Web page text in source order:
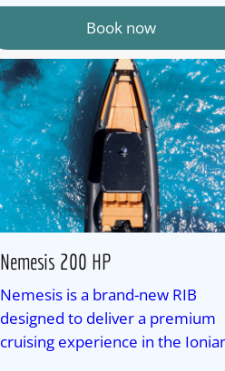
Book now
Nemesis 200 HP
Nemesis is a brand-new RIB
designed to deliver a premium
cruising experience in the